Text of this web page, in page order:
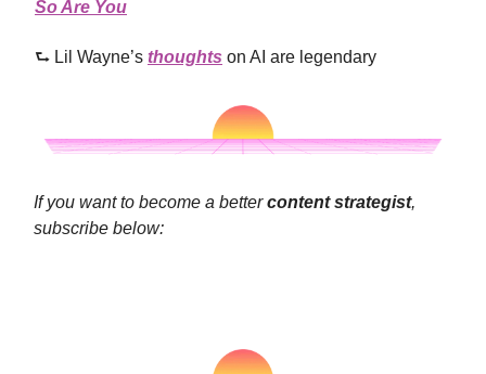
So Are You
⮑ Lil Wayne’s thoughts on AI are legendary
If you want to become a bettercontent strategist,
subscribe below: